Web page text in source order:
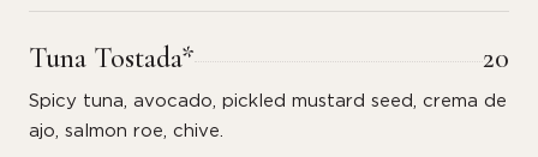
Tuna Tostada* 20
Spicy tuna, avocado, pickled mustard seed, crema de
ajo, salmon roe, chive.